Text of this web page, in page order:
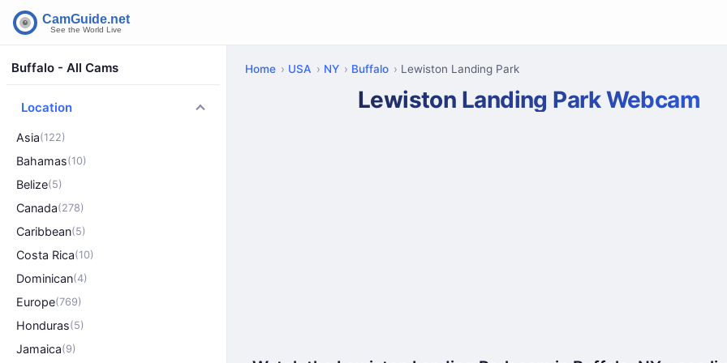
Buffalo - All Cams
Location
Asia(122)
Bahamas(10)
Belize(5)
Canada(278)
Caribbean(5)
Costa Rica(10)
Dominican(4)
Europe(769)
Honduras(5)
Jamaica(9)
Home USA NY Buffalo Lewiston Landing Park
Lewiston Landing Park Webcam